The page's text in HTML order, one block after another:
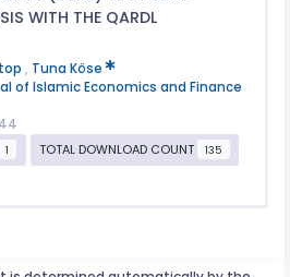
WITH THE QARDL
, Tuna Köse
of Islamic Economics and Finance
1 TOTAL DOWNLOAD COUNT 135